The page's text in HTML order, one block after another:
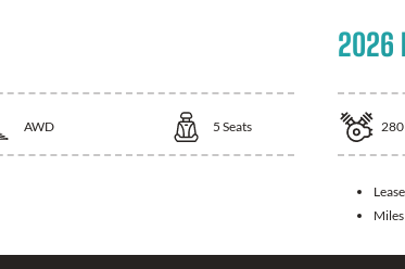
AWD 5 Seats
2026
280